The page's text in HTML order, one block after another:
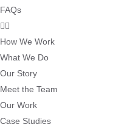
FAQs
How We Work
What We Do
Our Story
Meet the Team
Our Work
Case Studies